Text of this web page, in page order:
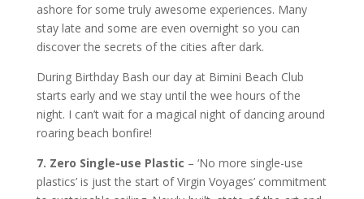
ashore for some truly awesome experiences. Many
stay late and some are even overnight so you can
discover the secrets of the cities after dark.
During Birthday Bash our day at Bimini Beach Club
starts early and we stay until the wee hours of the
night. I can’t wait for a magical night of dancing around
roaring beach bonfire!
7. Zero Single-use Plastic – ‘No more single-use
plastics’ is just the start of Virgin Voyages’ commitment